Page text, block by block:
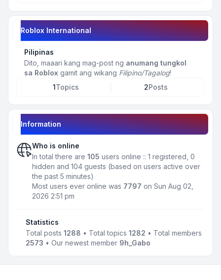
Roblox International
Pilipinas
Dito, maaari kang mag-post ng anumang tungkol
sa Roblox gamit ang wikang Filipino/Tagalog!
1Topics 2Posts
Information
Who is online
In total there are 105 users online :: 1 registered, 0
hidden and 104 guests (based on users active over
the past 5 minutes)
Most users ever online was 7797 on Sun Aug 02,
2026 2:51 pm
Statistics
Total posts 1288 • Total topics 1282 • Total members
2573 • Our newest member 9h_Gabo